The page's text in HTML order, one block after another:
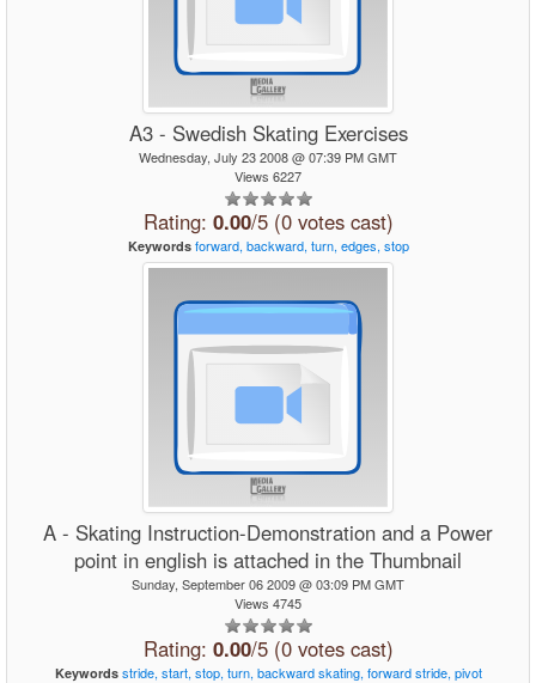
A3 - Swedish Skating Exercises
Wednesday, July 23 2008 @ 07:39 PM GMT
Views 6227
Rating: 0.00/5 (0 votes cast)
Keywords forward, backward, turn, edges, stop
A - Skating Instruction-Demonstration and a Power
point in english is attached in the Thumbnail
Sunday, September 06 2009 @ 03:09 PM GMT
Views 4745
Rating: 0.00/5 (0 votes cast)
Keywords stride, start, stop, turn, backward skating, forward stride, pivot